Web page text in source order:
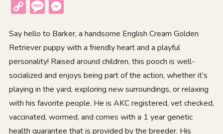
Copy
Message
Say hello to Barker, a handsome English Cream Golden
Retriever puppy with a friendly heart and a playful
personality! Raised around children, this pooch is well-
socialized and enjoys being part of the action, whether it’s
playing in the yard, exploring new surroundings, or relaxing
with his favorite people. He is AKC registered, vet checked,
vaccinated, wormed, and comes with a 1 year genetic
health guarantee that is provided by the breeder. His